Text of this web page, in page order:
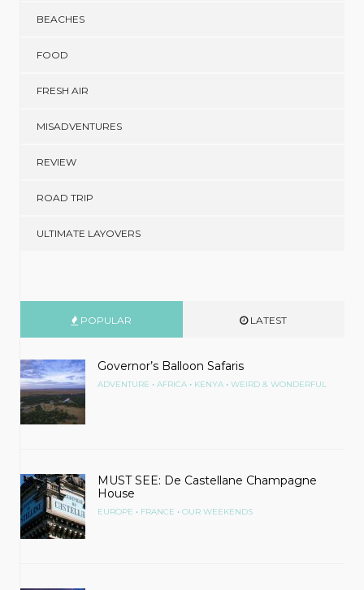
BEACHES
FOOD
FRESH AIR
MISADVENTURES
REVIEW
ROAD TRIP
ULTIMATE LAYOVERS
POPULAR LATEST
Governor’s Balloon Safaris
ADVENTURE • AFRICA • KENYA • WEIRD & WONDERFUL
MUST SEE: De Castellane Champagne
House
EUROPE • FRANCE • OUR WEEKENDS